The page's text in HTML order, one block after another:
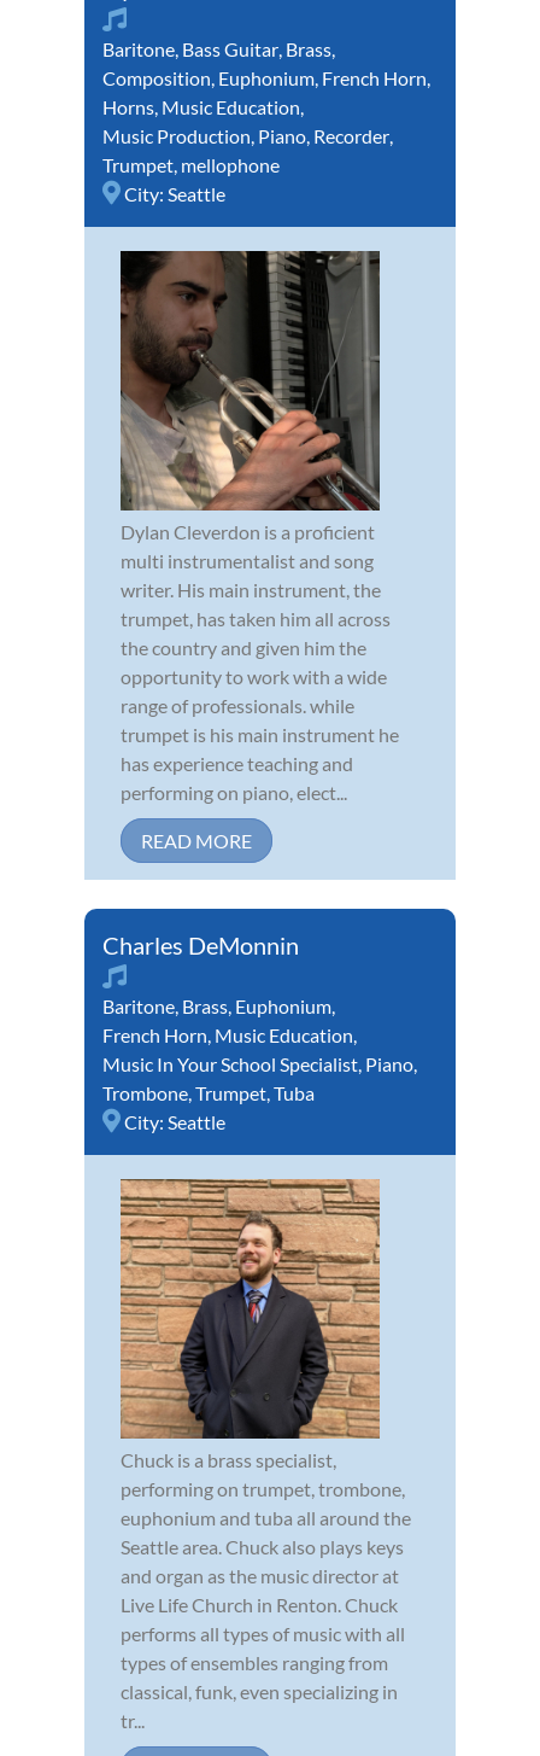
Baritone, Bass Guitar, Brass,
Composition, Euphonium, French Horn,
Horns, Music Education,
Music Production, Piano, Recorder,
Trumpet, mellophone
City: Seattle
Dylan Cleverdon is a proficient
multi instrumentalist and song
writer. His main instrument, the
trumpet, has taken him all across
the country and given him the
opportunity to work with a wide
range of professionals. while
trumpet is his main instrument he
has experience teaching and
performing on piano, elect...
READ MORE
Charles DeMonnin
Baritone, Brass, Euphonium,
French Horn, Music Education,
Music In Your School Specialist, Piano,
Trombone,Trumpet,Tuba
City: Seattle
Chuck is a brass specialist,
performing on trumpet, trombone,
euphonium and tuba all around the
Seattle area. Chuck also plays keys
and organ as the music director at
Live Life Church in Renton. Chuck
performs all types of music with all
types of ensembles ranging from
classical, funk, even specializing in
tr...